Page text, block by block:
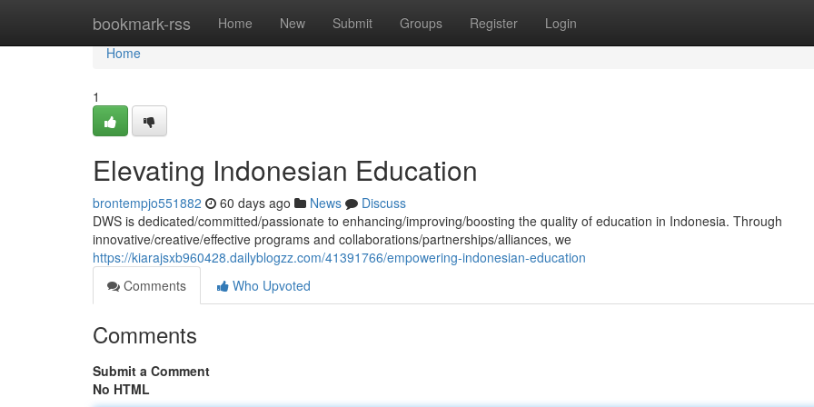
bookmark-rss Home New Submit Groups Register Login
Home
Home
1
Elevating Indonesian Education
brontempjo551882 60 days ago News
Discuss
DWS is dedicated/committed/passionate to enhancing/improving/boosting the quality of education in Indonesia. Through
innovative/creative/effective programs and collaborations/partnerships/alliances, we
https://kiarajsxb960428.dailyblogzz.com/41391766/empowering-indonesian-education
Comments
Who Upvoted
Comments
Submit a Comment
No HTML